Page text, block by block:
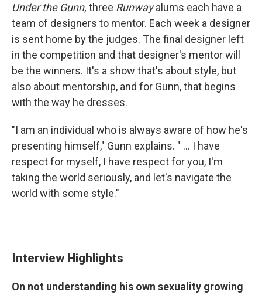
Under the Gunn, three Runwayalums each have a
team of designers to mentor. Each week a designer
is sent home by the judges. The final designer left
in the competition and that designer's mentor will
be the winners. It's a show that's about style, but
also about mentorship, and for Gunn, that begins
with the way he dresses.
"I am an individual who is always aware of how he's
presenting himself," Gunn explains. " ... I have
respect for myself, I have respect for you, I'm
taking the world seriously, and let's navigate the
world with some style."
Interview Highlights
On not understanding his own sexuality growing